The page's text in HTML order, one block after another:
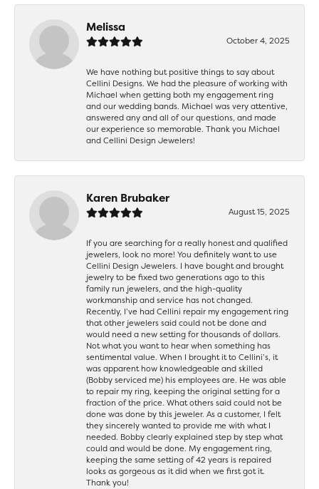
Melissa
October 4, 2025
We have nothing but positive things to say about
Cellini Designs. We had the pleasure of working with
Michael when getting both my engagement ring
and our wedding bands. Michael was very attentive,
answered any and all of our questions, and made
our experience so memorable. Thank you Michael
and Cellini Design Jewelers!
Karen Brubaker
August 15, 2025
If you are searching for a really honest and qualified
jewelers, look no more! You definitely want to use
Cellini Design Jewelers. I have bought and brought
jewelry to be fixed two generations ago to this
family run jewelers, and the high-quality
workmanship and service has not changed.
Recently, I’ve had Cellini repair my engagement ring
that other jewelers said could not be done and
would need a new setting for thousands of dollars.
Not what you want to hear when something has
sentimental value. When I brought it to Cellini’s, it
was apparent how knowledgeable and skilled
(Bobby serviced me) his employees are. He was able
to repair my ring, keeping the original setting for a
fraction of the price. What others said could not be
done was done by this jeweler. As a customer, I felt
they sincerely wanted to provide me with what I
needed. Bobby clearly explained step by step what
could and would be done. My engagement ring,
keeping the same setting of 42 years is repaired
looks as gorgeous as it did when we first got it.
Thank you!